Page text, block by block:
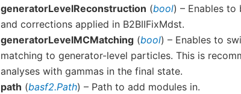
generatorLevelReconstruction (bool) – Enables to
and corrections applied in B2BIIFixMdst.
generatorLevelMCMatching (bool) – Enables to
matching to generator-level particles. This is
analyses with gammas in the final state.
path (basf2.Path) – Path to add modules in.